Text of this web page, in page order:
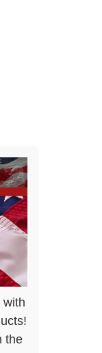
with
the